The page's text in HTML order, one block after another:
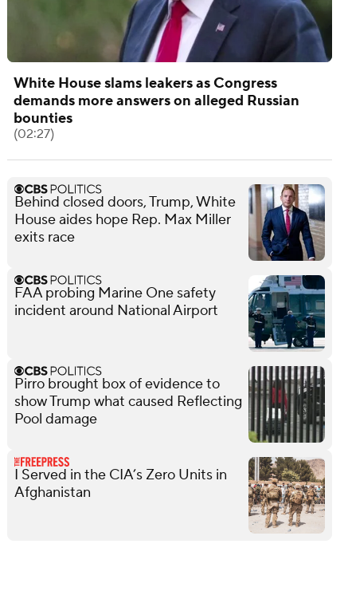
White House slams leakers as Congress
demands more answers on alleged Russian
bounties
(02:27)
Behind closed doors, Trump, White
House aides hope Rep. Max Miller
exits race
FAA probing Marine One safety
incident around National Airport
Pirro brought box of evidence to
show Trump what caused Reflecting
Pool damage
I Served in the CIA’s Zero Units in
Afghanistan